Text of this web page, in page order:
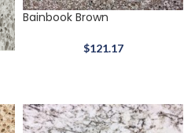
Bainbook Brown
$121.17